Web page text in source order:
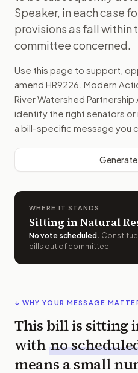
Speaker, in each case
provisions as fall within
committee concerned.
Use this page to support,
amend HR9226 . Modern
River Watershed Partnership
identify the right senators or
a bill-specific message you
Generate
WHERE IT STANDS
Sitting in Natural
No vote scheduled .
bills out of committee.
↓ WHY YOUR MESSAGE
This bill is sitting
with no
means a small